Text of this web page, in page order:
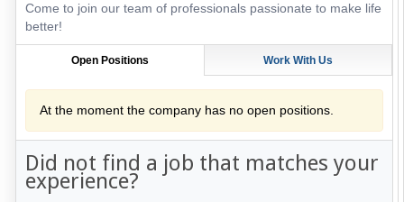
Come to join our team of professionals passionate to make life
better!
Open Positions Work With Us
At the moment the company has no open positions.
Did not find a job that matches your
experience?